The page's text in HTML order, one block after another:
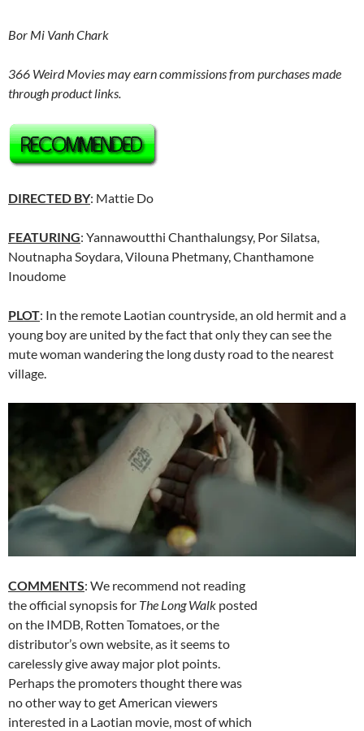
Bor Mi Vanh Chark
366 Weird Movies may earn commissions from purchases made
through product links.
DIRECTED BY: Mattie Do
FEATURING: Yannawoutthi Chanthalungsy, Por Silatsa,
Noutnapha Soydara, Vilouna Phetmany, Chanthamone
Inoudome
PLOT: In the remote Laotian countryside, an old hermit and a
young boy are united by the fact that only they can see the
mute woman wandering the long dusty road to the nearest
village.
COMMENTS: We recommend not reading
the official synopsis for The Long Walk posted
on the IMDB, Rotten Tomatoes, or the
distributor’s own website, as it seems to
carelessly give away major plot points.
Perhaps the promoters thought there was
no other way to get American viewers
interested in a Laotian movie, most of which